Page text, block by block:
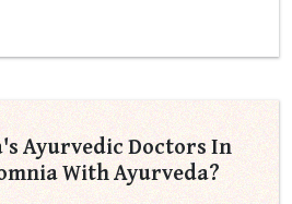
Ayurvedic Doctors In
With Ayurveda?